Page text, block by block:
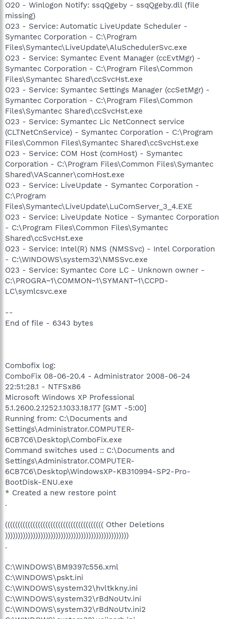
O20 - Winlogon Notify: ssqQgeby - ssqQgeby.dll (file
missing)
O23 - Service: Automatic LiveUpdate Scheduler -
Symantec Corporation - C:\Program
Files\Symantec\LiveUpdate\AluSchedulerSvc.exe
O23 - Service: Symantec Event Manager (ccEvtMgr) -
Symantec Corporation - C:\Program Files\Common
Files\Symantec Shared\ccSvcHst.exe
O23 - Service: Symantec Settings Manager (ccSetMgr) -
Symantec Corporation - C:\Program Files\Common
Files\Symantec Shared\ccSvcHst.exe
O23 - Service: Symantec Lic NetConnect service
(CLTNetCnService) - Symantec Corporation - C:\Program
Files\Common Files\Symantec Shared\ccSvcHst.exe
O23 - Service: COM Host (comHost) - Symantec
Corporation - C:\Program Files\Common Files\Symantec
Shared\VAScanner\comHost.exe
O23 - Service: LiveUpdate - Symantec Corporation -
C:\Program
Files\Symantec\LiveUpdate\LuComServer_3_4.EXE
O23 - Service: LiveUpdate Notice - Symantec Corporation
- C:\Program Files\Common Files\Symantec
Shared\ccSvcHst.exe
O23 - Service: Intel(R) NMS (NMSSvc) - Intel Corporation
- C:\WINDOWS\system32\NMSSvc.exe
O23 - Service: Symantec Core LC - Unknown owner -
C:\PROGRA~1\COMMON~1\SYMANT~1\CCPD-
LC\symlcsvc.exe
--
End of file - 6343 bytes
Combofix log:
ComboFix 08-06-20.4 - Administrator 2008-06-24
22:51:28.1 - NTFSx86
Microsoft Windows XP Professional
5.1.2600.2.1252.1.1033.18.177 [GMT -5:00]
Running from: C:\Documents and
Settings\Administrator.COMPUTER-
6CB7C6\Desktop\ComboFix.exe
Command switches used :: C:\Documents and
Settings\Administrator.COMPUTER-
6CB7C6\Desktop\WindowsXP-KB310994-SP2-Pro-
BootDisk-ENU.exe
* Created a new restore point
.
((((((((((((((((((((((((((((((((((((((( Other Deletions
)))))))))))))))))))))))))))))))))))))))))))))))))
.
C:\WINDOWS\BM9397c556.xml
C:\WINDOWS\pskt.ini
C:\WINDOWS\system32\hvltkkny.ini
C:\WINDOWS\system32\rBdNoUtv.ini
C:\WINDOWS\system32\rBdNoUtv.ini2